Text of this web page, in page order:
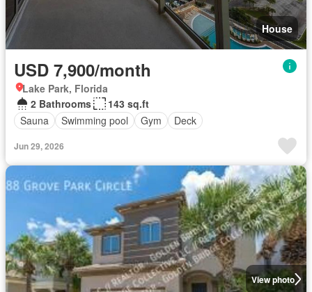
House
USD 7,900/month
Lake Park, Florida
2 Bathrooms
143 sq.ft
Sauna
Swimming pool Gym Deck
Jun 29, 2026
View photo